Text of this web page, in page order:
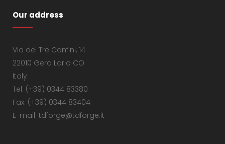
Our address
Via dei Tre Confini, 14
22010 Gera Lario CO
Italy
Tel: (+39) 0344 83380
Fax: (+39) 0344 83404
E-mail: tdforge@tdforge.it